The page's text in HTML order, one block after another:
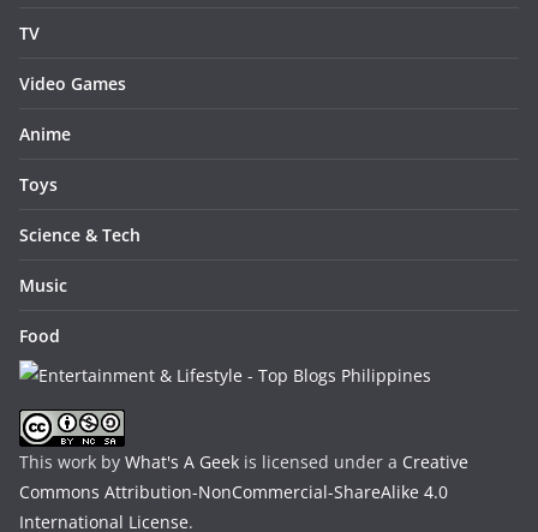
TV
Video Games
Anime
Toys
Science & Tech
Music
Food
This work by What's A Geek is licensed under a Creative
Commons Attribution-NonCommercial-ShareAlike 4.0
International License.